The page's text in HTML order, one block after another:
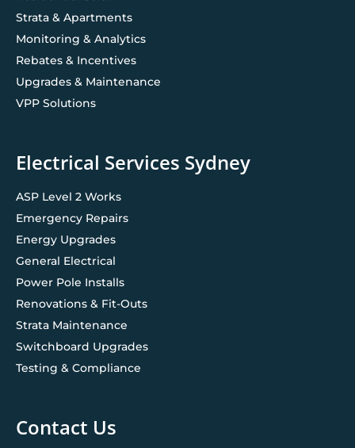
Strata & Apartments
Monitoring & Analytics
Rebates & Incentives
Upgrades & Maintenance
VPP Solutions
Electrical Services Sydney
ASP Level 2 Works
Emergency Repairs
Energy Upgrades
General Electrical
Power Pole Installs
Renovations & Fit-Outs
Strata Maintenance
Switchboard Upgrades
Testing & Compliance
Contact Us